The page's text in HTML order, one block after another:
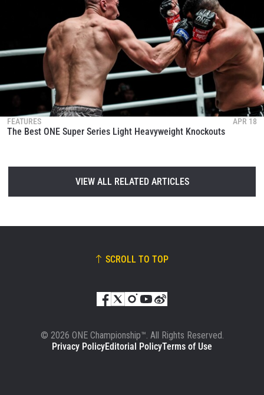
FEATURES APR 18
The Best ONE Super Series Light Heavyweight Knockouts
VIEW ALL RELATED ARTICLES
SCROLL TO TOP
© 2026 ONE Championship™. All Rights Reserved.
Privacy PolicyEditorial PolicyTerms of Use